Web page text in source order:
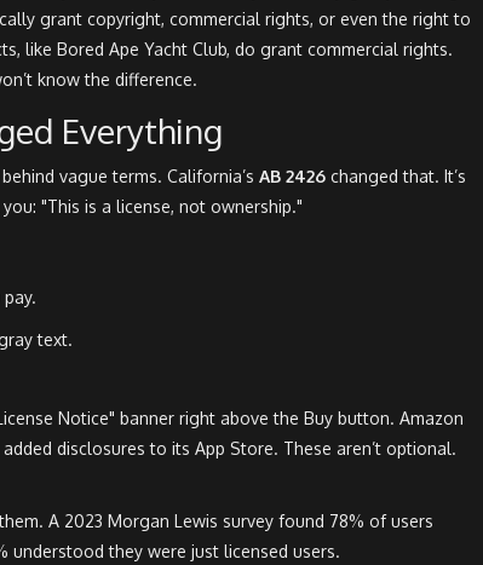
grant copyright, commercial rights, or even the right to
like Bored Ape Yacht Club, do grant commercial rights.
know the difference.
Everything
vague terms. California’s AB 2426 changed that. It’s
"This is a license, not ownership."
text.
Notice" banner right above the Buy button. Amazon
disclosures to its App Store. These aren’t optional.
A 2023 Morgan Lewis survey found 78% of users
understood they were just licensed users.